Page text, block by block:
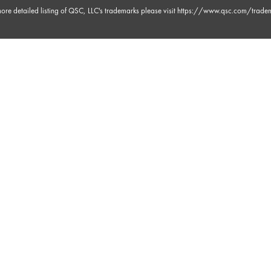
detailed listing of QSC, LLC's trademarks please visit https://www.qsc.com/